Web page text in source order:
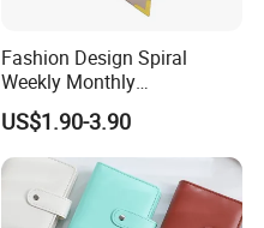
Fashion Design Spiral
Weekly Monthly
Manifestation Goal Diary
Journal Planner Agenda
Notebook A5 Manufacturer
US$1.90-3.90